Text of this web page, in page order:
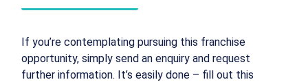
If you’re contemplating pursuing this franchise
opportunity, simply send an enquiry and request
further information. It’s easily done – fill out this